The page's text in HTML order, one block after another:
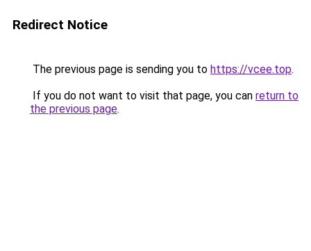
Redirect Notice
The previous page is sending you to https://vcee.top.
If you do not want to visit that page, you can return to
the previous page.